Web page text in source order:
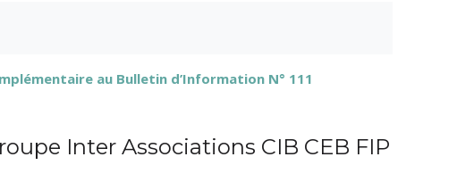
au Bulletin d’Information N° 111
Inter Associations CIB CEB FIP